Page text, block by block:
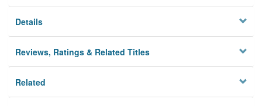
Details
Reviews, Ratings & Related Titles
Related